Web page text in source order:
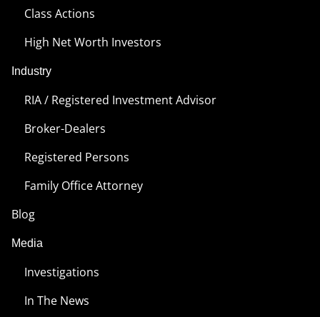
Class Actions
High Net Worth Investors
Industry
RIA / Registered Investment Advisor
Broker-Dealers
Registered Persons
Family Office Attorney
Blog
Media
Investigations
In The News